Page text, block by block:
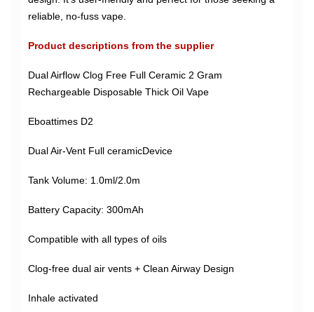
reliable, no-fuss vape.
Product descriptions from the supplier
Dual Airflow Clog Free Full Ceramic 2 Gram
Rechargeable Disposable Thick Oil Vape
Eboattimes D2
Dual Air-Vent Full ceramicDevice
Tank Volume: 1.0ml/2.0m
Battery Capacity: 300mAh
Compatible with all types of oils
Clog-free dual air vents + Clean Airway Design
Inhale activated